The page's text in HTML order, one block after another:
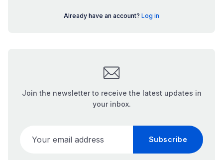
Already have an account? Log in
Join the newsletter to receive the latest updates in
your inbox.
Subscribe